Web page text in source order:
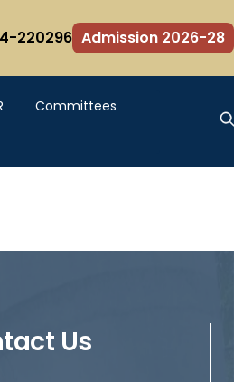
220296 Admission 2026-28
Committees
Us